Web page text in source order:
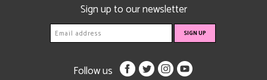
Sign up to our newsletter
Follow us